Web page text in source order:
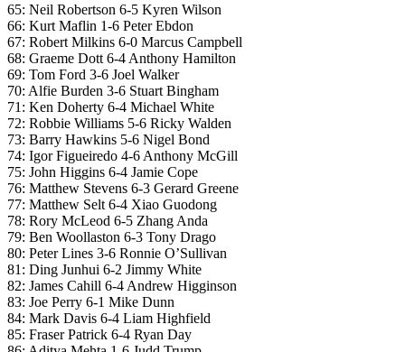
65: Neil Robertson 6-5 Kyren Wilson
66: Kurt Maflin 1-6 Peter Ebdon
67: Robert Milkins 6-0 Marcus Campbell
68: Graeme Dott 6-4 Anthony Hamilton
69: Tom Ford 3-6 Joel Walker
70: Alfie Burden 3-6 Stuart Bingham
71: Ken Doherty 6-4 Michael White
72: Robbie Williams 5-6 Ricky Walden
73: Barry Hawkins 5-6 Nigel Bond
74: Igor Figueiredo 4-6 Anthony McGill
75: John Higgins 6-4 Jamie Cope
76: Matthew Stevens 6-3 Gerard Greene
77: Matthew Selt 6-4 Xiao Guodong
78: Rory McLeod 6-5 Zhang Anda
79: Ben Woollaston 6-3 Tony Drago
80: Peter Lines 3-6 Ronnie O’Sullivan
81: Ding Junhui 6-2 Jimmy White
82: James Cahill 6-4 Andrew Higginson
83: Joe Perry 6-1 Mike Dunn
84: Mark Davis 6-4 Liam Highfield
85: Fraser Patrick 6-4 Ryan Day